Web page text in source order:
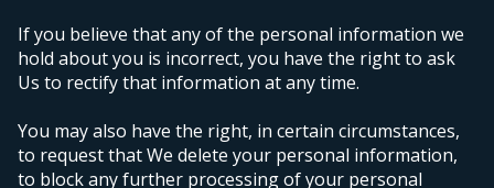
If you believe that any of the personal information we
hold about you is incorrect, you have the right to ask
Us to rectify that information at any time.
You may also have the right, in certain circumstances,
to request that We delete your personal information,
to block any further processing of your personal